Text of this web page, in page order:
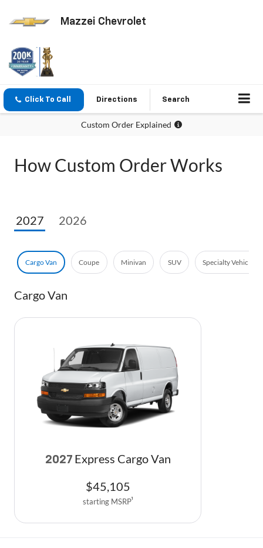
Mazzei Chevrolet
Click To Call Directions Search
Custom Order Explained
How Custom Order Works
2027 2026
Cargo Van Coupe Minivan SUV Specialty Vehicle
Cargo Van
2027 Express Cargo Van
$45,105
starting MSRP1